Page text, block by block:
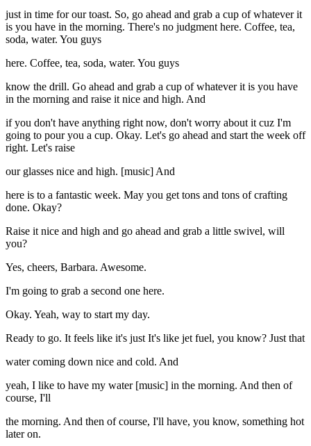
just in time for our toast. So, go ahead and grab a cup of whatever it
is you have in the morning. There's no judgment here. Coffee, tea,
soda, water. You guys
here. Coffee, tea, soda, water. You guys
know the drill. Go ahead and grab a cup of whatever it is you have
in the morning and raise it nice and high. And
if you don't have anything right now, don't worry about it cuz I'm
going to pour you a cup. Okay. Let's go ahead and start the week off
right. Let's raise
our glasses nice and high. [music] And
here is to a fantastic week. May you get tons and tons of crafting
done. Okay?
Raise it nice and high and go ahead and grab a little swivel, will
you?
Yes, cheers, Barbara. Awesome.
I'm going to grab a second one here.
Okay. Yeah, way to start my day.
Ready to go. It feels like it's just It's like jet fuel, you know? Just that
water coming down nice and cold. And
yeah, I like to have my water [music] in the morning. And then of
course, I'll
the morning. And then of course, I'll have, you know, something hot
later on.